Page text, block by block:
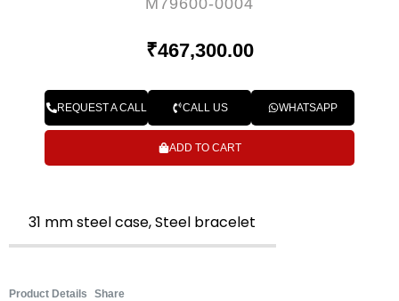
M79600-0004
₹467,300.00
REQUEST A CALL CALL US WHATSAPP
ADD TO CART
31 mm steel case, Steel bracelet
Product Details Share